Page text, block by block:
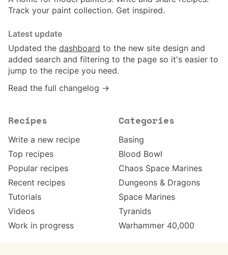
Track your paint collection. Get inspired.
Latest update
Updated the dashboard to the new site design and
added search and filtering to the page so it's easier to
jump to the recipe you need.
Read the full changelog →
Recipes
Write a new recipe
Top recipes
Popular recipes
Recent recipes
Tutorials
Videos
Work in progress
Categories
Basing
Blood Bowl
Chaos Space Marines
Dungeons & Dragons
Space Marines
Tyranids
Warhammer 40,000